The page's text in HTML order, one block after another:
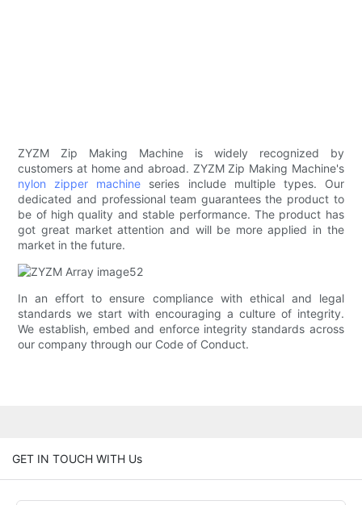
ZYZM Zip Making Machine is widely recognized by
customers at home and abroad. ZYZM Zip Making Machine's
nylon zipper machine series include multiple types. Our
dedicated and professional team guarantees the product to
be of high quality and stable performance. The product has
got great market attention and will be more applied in the
market in the future.
In an effort to ensure compliance with ethical and legal
standards we start with encouraging a culture of integrity.
We establish, embed and enforce integrity standards across
our company through our Code of Conduct.
GET IN TOUCH WITH Us